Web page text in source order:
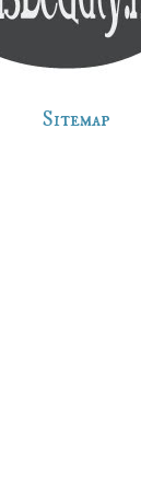
Sitemap